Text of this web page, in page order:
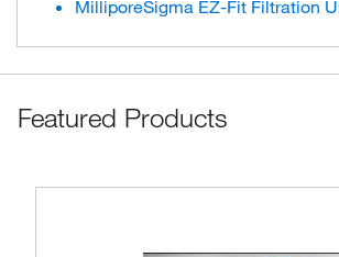
MilliporeSigma EZ-Fit Filtration
Featured Products